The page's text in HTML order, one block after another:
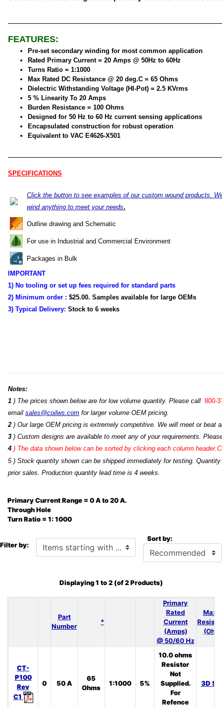
FEATURES:
Pre-set secondary winding for most common application
Rated Primary Current = 20 Amps @ 50Hz to 60Hz
Turns Ratio = 1:1000
Max Rated DC Resistance @ 20 deg.C = 65 Ohms
Dielectric Withstanding Voltage (HI-Pot) = 2.5 KVrms
5 % Linearity To 20 Amps
Burden Resistance = 100 Ohms
Designed for 50 Hz to 60 Hz current sensing applications
Encapsulated construction for robust operation
Equivalent to VAC E4626-X501
SPECIFICATIONS
Click the button to see examples of our custom wound products.
wind anything to meet your needs.
Outline drawing and Schematic
For use in Industrial and Commercial Environment
Packages in Bulk
IMPORTANT
1) No tooling or set up fees required for standard parts
2) Minimum order : $25.00. Samples available for large OEMs
3) Typical Delivery: Stock to 6 weeks
Notes:
1 ) The prices shown below are for low volume quantity. Please call 800-
email sales@coilws.com for larger volume OEM pricing.
2 ) Our large OEM pricing is extremely competitive. We will meet or beat
3 ) Custom designs are available to meet any of your requirements.
4 ) The data shown below can be sorted by clicking each column
5 ) Stock quantity shown can be shipped immediately for testing.
prior sales. Production quantity lead time is 4 weeks.
Primary Current Range = 0 A to 20 A.
Through Hole
Turn Ratio = 1: 1000
Filter by: Items starting with ... Sort by:
Displaying1 to2(of2Products)
Part
Number
*
Primary
Rated
Current
(Amps)
@ 50/60 Hz
Max
CT-
P100
Rev
C1
0 50 A
65
Ohms
1:1000 5%
10.0 ohms
Resistor
Not
Supplied.
For
Refence
3D